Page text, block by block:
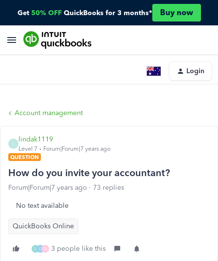
Get 50% OFF QuickBooks for 3 months* Buy now
Login
Account management
lindak1119
Level 7
Forum|Forum|7 years ago
QUESTION
How do you invite your accountant?
Forum|Forum|7 years ago 73 replies
No text available
QuickBooks Online
L C B 3 people like this